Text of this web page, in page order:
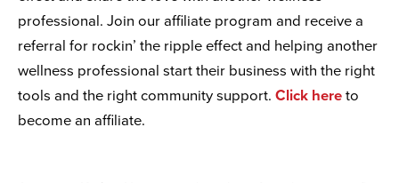
professional. Join our affiliate program and receive a
referral for rockin’ the ripple effect and helping another
wellness professional start their business with the right
tools and the right community support. Click here to
become an affiliate.